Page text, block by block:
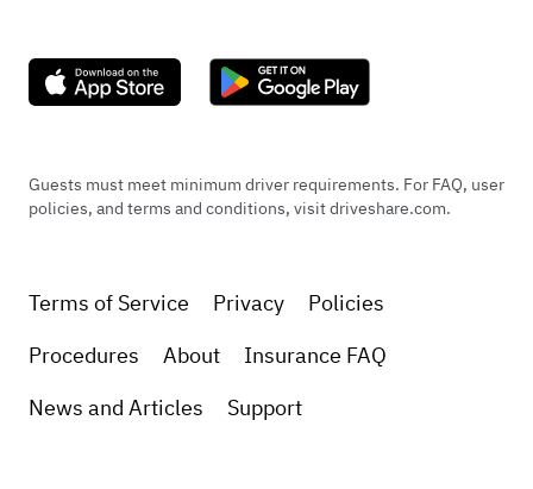
Guests must meet minimum driver requirements. For FAQ, user
policies, and terms and conditions, visit driveshare.com.
Terms of Service Privacy
Policies
Procedures
About
Insurance FAQ
News and Articles
Support